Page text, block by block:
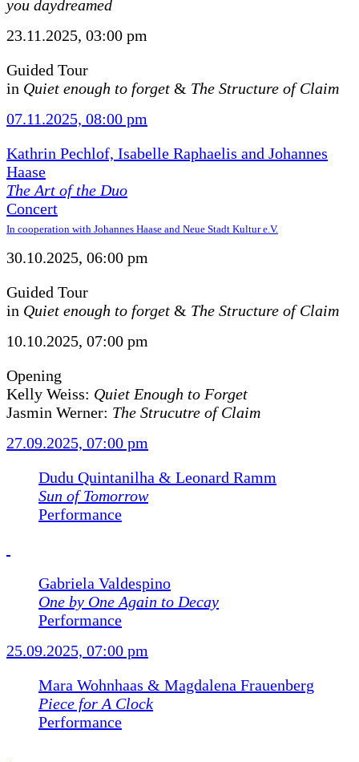
you daydreamed
23.11.2025, 03:00 pm
Guided Tour
in Quiet enough to forget & The Structure of Claim
07.11.2025, 08:00 pm
Kathrin Pechlof, Isabelle Raphaelis and Johannes
Haase
The Art of the Duo
Concert
In cooperation with Johannes Haase and Neue Stadt Kultur e.V.
30.10.2025, 06:00 pm
Guided Tour
in Quiet enough to forget & The Structure of Claim
10.10.2025, 07:00 pm
Opening
Kelly Weiss: Quiet Enough to Forget
Jasmin Werner: The Strucutre of Claim
27.09.2025, 07:00 pm
Dudu Quintanilha & Leonard Ramm
Sun of Tomorrow
Performance
Gabriela Valdespino
One by One Again to Decay
Performance
25.09.2025, 07:00 pm
Mara Wohnhaas & Magdalena Frauenberg
Piece for A Clock
Performance